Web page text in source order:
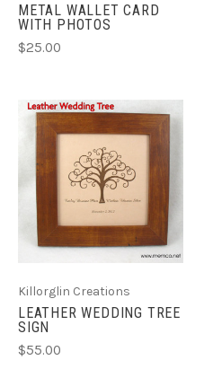
METAL WALLET CARD
WITH PHOTOS
$25.00
Killorglin Creations
LEATHER WEDDING TREE
SIGN
$55.00